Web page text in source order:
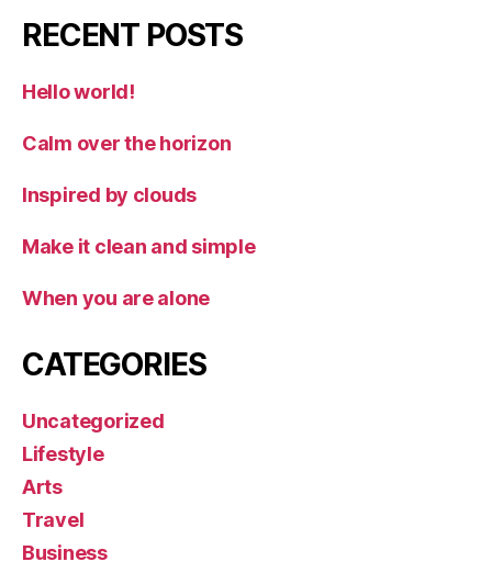
RECENT POSTS
Hello world!
Calm over the horizon
Inspired by clouds
Make it clean and simple
When you are alone
CATEGORIES
Uncategorized
Lifestyle
Arts
Travel
Business